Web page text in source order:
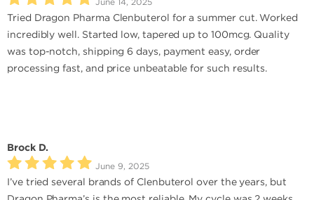
June 14, 2025
Tried Dragon Pharma Clenbuterol for a summer cut. Worked
incredibly well. Started low, tapered up to 100mcg. Quality
was top-notch, shipping 6 days, payment easy, order
processing fast, and price unbeatable for such results.
Brock D.
June 9, 2025
I’ve tried several brands of Clenbuterol over the years, but